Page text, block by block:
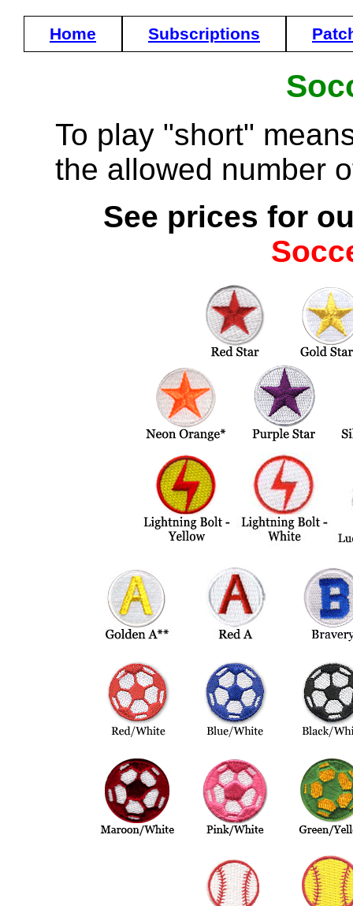
Home Subscriptions
To play "short"
the allowed number
See prices for